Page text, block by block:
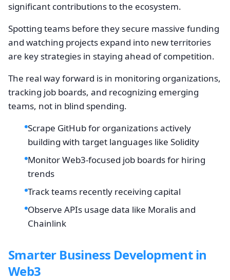
significant contributions to the ecosystem.
Spotting teams before they secure massive funding
and watching projects expand into new territories
are key strategies in staying ahead of competition.
The real way forward is in monitoring organizations,
tracking job boards, and recognizing emerging
teams, not in blind spending.
Scrape GitHub for organizations actively
building with target languages like Solidity
Monitor Web3-focused job boards for hiring
trends
Track teams recently receiving capital
Observe APIs usage data like Moralis and
Chainlink
Smarter Business Development in
Web3